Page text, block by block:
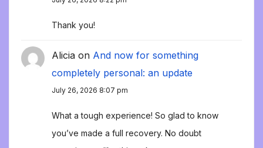
Thank you!
Alicia on And now for something
completely personal: an update
July 26, 2026 8:07 pm
What a tough experience! So glad to know
you’ve made a full recovery. No doubt